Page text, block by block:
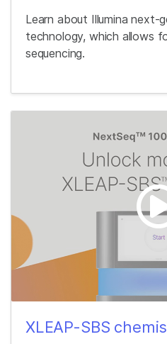
Learn about Illumina next-
technology, which allows
sequencing.
XLEAP-SBS